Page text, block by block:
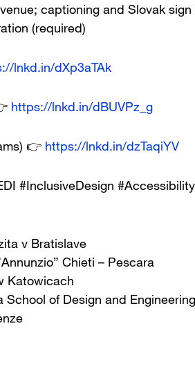
captioning and Slovak
(required)
lnkd.in/dXp3aTAk
https://lnkd.in/dBUVPz_g
👉 https://lnkd.in/dzTaqiYV
#InclusiveDesign
v Bratislave
Chieti – Pescara
Katowicach
School of Design and Engineering